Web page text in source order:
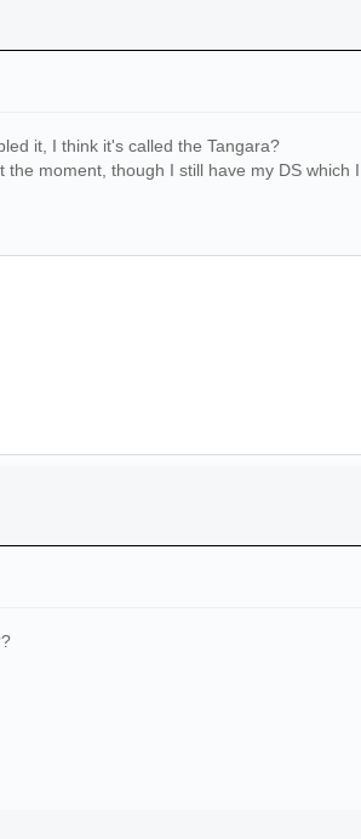
it, I think it's called the Tangara?
moment, though I still have my DS